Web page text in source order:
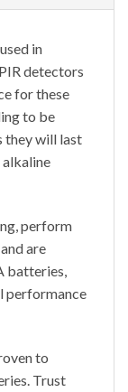
in
detectors
for these
to be
they will last
perform
are
batteries,
performance
to
Trust